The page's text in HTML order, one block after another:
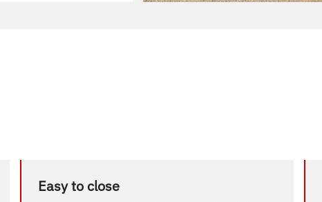
Easy to close